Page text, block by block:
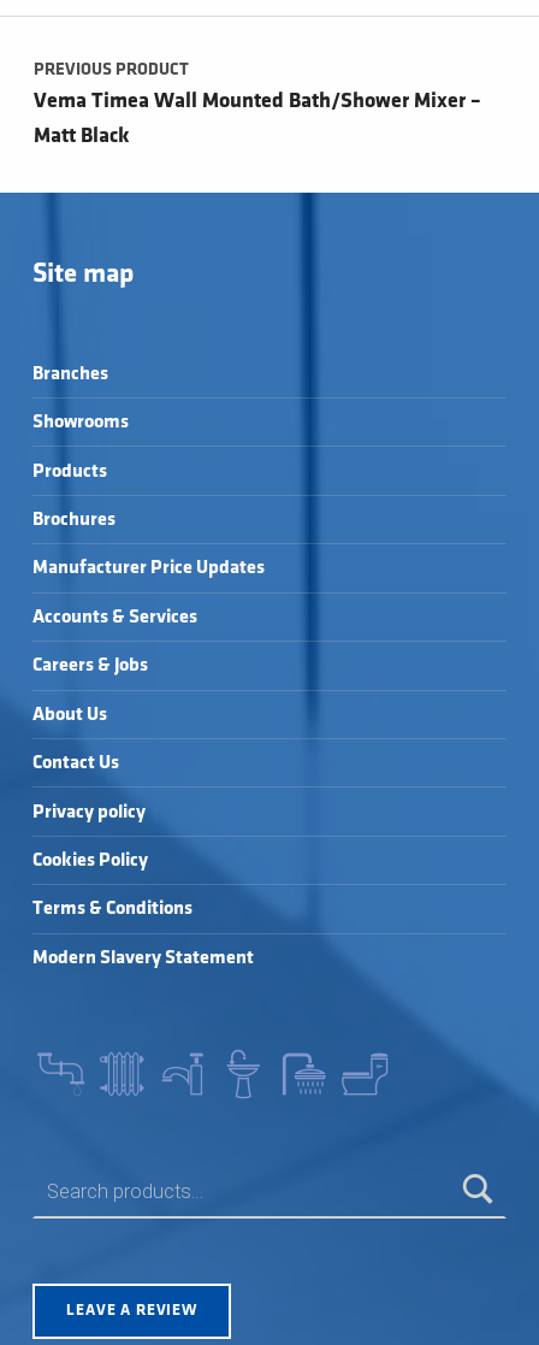
Post navigation
PREVIOUS PRODUCT
Vema Timea Wall Mounted Bath/Shower Mixer –
Matt Black
Site map
Branches
Showrooms
Products
Brochures
Manufacturer Price Updates
Accounts & Services
Careers & Jobs
About Us
Contact Us
Privacy policy
Cookies Policy
Terms & Conditions
Modern Slavery Statement
LEAVE A REVIEW